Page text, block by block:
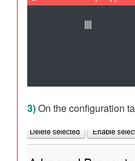
3)On the configuration